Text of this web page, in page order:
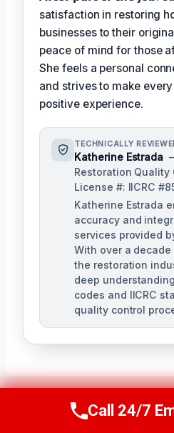
satisfaction in restoring
businesses to their
peace of mind for those
She feels a personal
and strives to make
positive experience.
TECHNICALLY
Katherine Estrada
Restoration Quality
License #: IICRC
Katherine Estrada
accuracy and
services provided
With over a
the restoration
deep
codes and IICRC
quality control
Call Us Now
Call 24/7